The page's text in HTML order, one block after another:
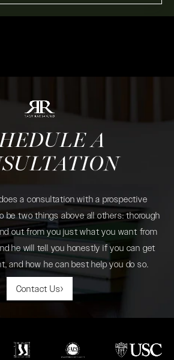
A
a consultation with a prospective
be two things above all others: thorough
out from you just what you want from
he will tell you honestly if you can get
and how he can best help you do so.
Contact Us
a new tab)
(opens in a new tab)(opens in a new tab)
(opens in a